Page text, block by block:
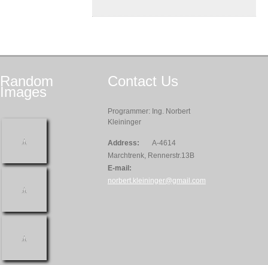
Random
Images
Contact Us
Programmer: Ing. Norbert
Kleininger
Address:
A-4614
Marchtrenk, Rennerstr.13B
E-mail:
norbert.kleininger@gmail.com